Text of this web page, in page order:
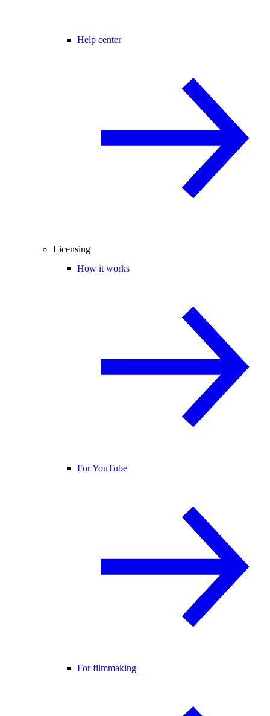
Help center
Licensing
How it works
For YouTube
For filmmaking